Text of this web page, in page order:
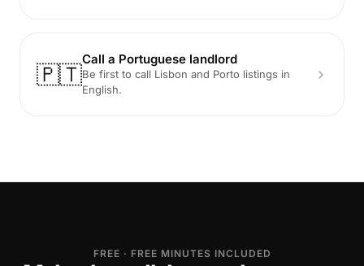
🇵🇹
Call a Portuguese landlord
Be first to call Lisbon and Porto listings in
English.
FREE · FREE MINUTES INCLUDED